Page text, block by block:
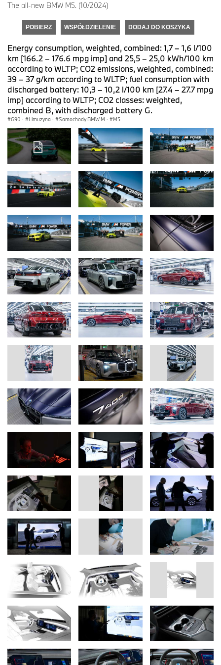
The all-new BMW M5. (10/2024)
POBIERZ WSPÓŁDZIELENIE DODAJ DO KOSZYKA
Energy consumption, weighted, combined: 1,7 – 1,6 l/100
km [166.2 – 176.6 mpg imp] and 25,5 – 25,0 kWh/100 km
according to WLTP; CO2 emissions, weighted, combined:
39 – 37 g/km according to WLTP; fuel consumption with
discharged battery: 10,3 – 10,2 l/100 km [27.4 – 27.7 mpg
imp] according to WLTP; CO2 classes: weighted,
combined B, with discharged battery G.
G90 · Limuzyna · Samochody BMW M · M5